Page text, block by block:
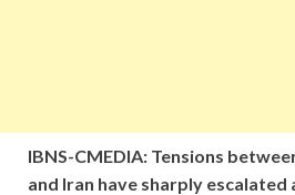
IBNS-CMEDIA: Tensions
and Iran have sharply